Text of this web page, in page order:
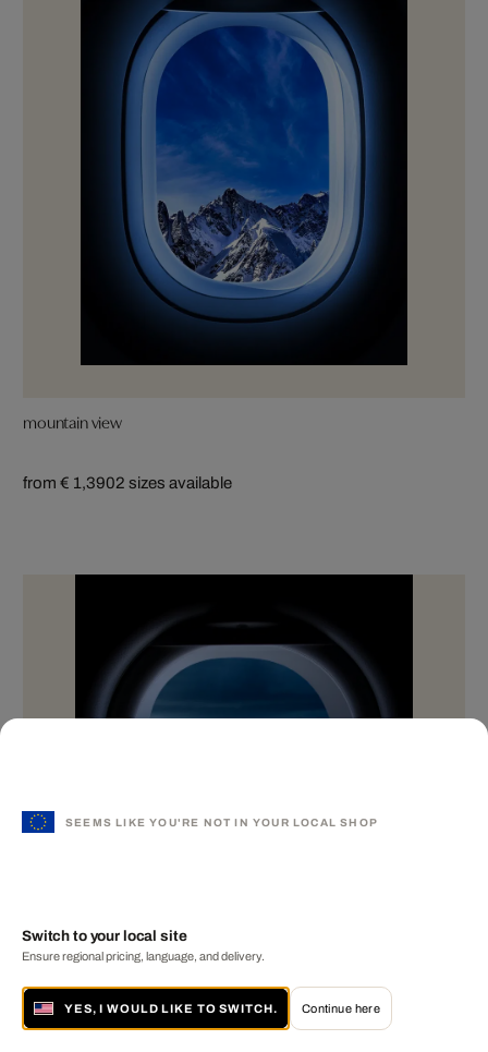
mountain view
from € 1,3902 sizes available
SEEMS LIKE YOU'RE NOT IN YOUR LOCAL SHOP
Switch to your local site
Ensure regional pricing, language, and delivery.
YES, I WOULD LIKE TO SWITCH. Continue here